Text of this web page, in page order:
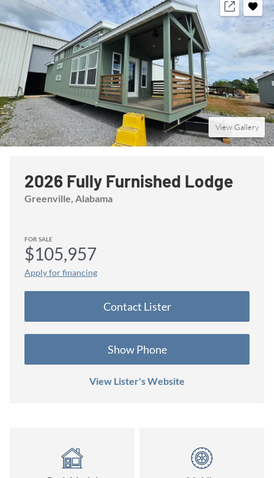
View Gallery
2026 Fully Furnished Lodge
Greenville, Alabama
FOR SALE
$105,957
Apply for financing
Contact Lister
Show Phone
View Lister's Website